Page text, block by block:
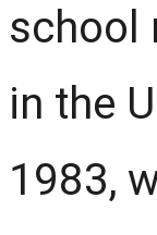
school
in the
1983,